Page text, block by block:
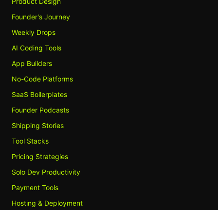
Founder's Journey
Weekly Drops
AI Coding Tools
App Builders
No-Code Platforms
SaaS Boilerplates
Founder Podcasts
Shipping Stories
Tool Stacks
Pricing Strategies
Solo Dev Productivity
Payment Tools
Hosting & Deployment